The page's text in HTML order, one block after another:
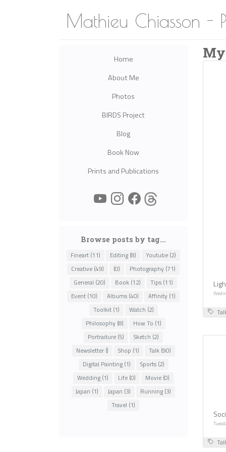
Mathieu Chiasson -
Home
About Me
Photos
BIRDS Project
Blog
Book Now
Prints and Publications
Browse posts by tag...
Fineart (11) Editing (8)
Youtube (2)
Creative (49)
(0)
Photography (71)
General (20)
Book (12)
Tips (11)
Event (10)
Albums (40)
Affinity (1)
Toolkit (1)
Watch (2)
Philosophy (8)
How To (1)
Portraiture (5)
Sketch (2)
Newsletter ()
Shop (1)
Talk (90)
Digital Painting (1)
Sports (2)
Wedding (1)
Life (0)
Movie (0)
Japan (1)
Japan (3)
Running (3)
Travel (1)